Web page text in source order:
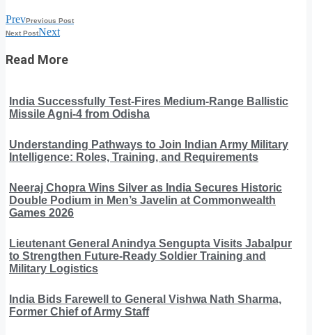
PrevPrevious Post
Next PostNext
Read More
India Successfully Test-Fires Medium-Range Ballistic
Missile Agni-4 from Odisha
Understanding Pathways to Join Indian Army Military
Intelligence: Roles, Training, and Requirements
Neeraj Chopra Wins Silver as India Secures Historic
Double Podium in Men’s Javelin at Commonwealth
Games 2026
Lieutenant General Anindya Sengupta Visits Jabalpur
to Strengthen Future-Ready Soldier Training and
Military Logistics
India Bids Farewell to General Vishwa Nath Sharma,
Former Chief of Army Staff